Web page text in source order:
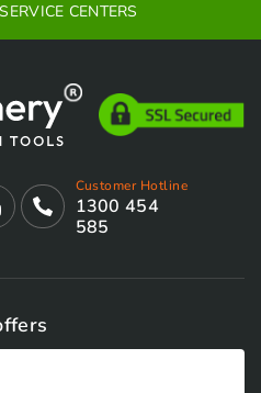
CENTERS
Customer Hotline
1300 454
585